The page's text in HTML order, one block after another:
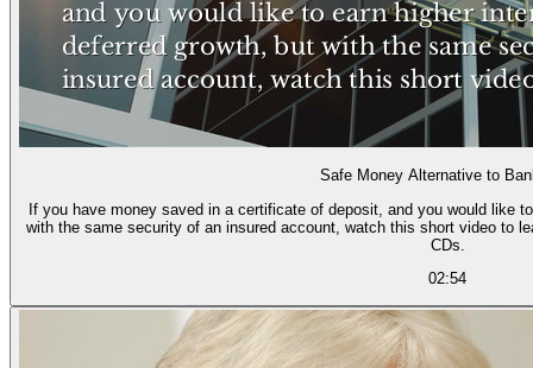
Safe Money Alternative to
If you have money saved in a certificate of deposit, and you would like
with the same security of an insured account, watch this short video to
CDs.
02:54